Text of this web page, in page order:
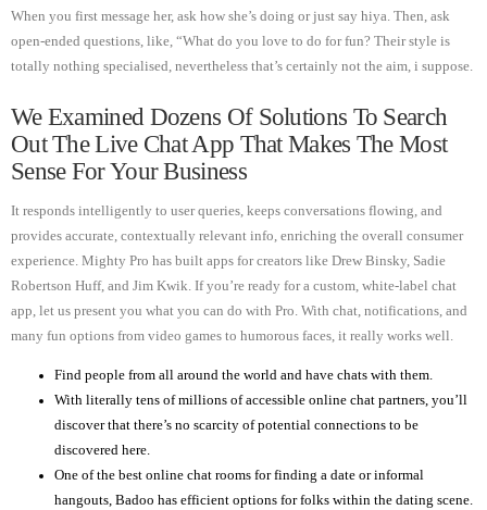
When you first message her, ask how she’s doing or just say hiya. Then, ask
open-ended questions, like, “What do you love to do for fun? Their style is
totally nothing specialised, nevertheless that’s certainly not the aim, i suppose.
We Examined Dozens Of Solutions To Search
Out The Live Chat App That Makes The Most
Sense For Your Business
It responds intelligently to user queries, keeps conversations flowing, and
provides accurate, contextually relevant info, enriching the overall consumer
experience. Mighty Pro has built apps for creators like Drew Binsky, Sadie
Robertson Huff, and Jim Kwik. If you’re ready for a custom, white-label chat
app, let us present you what you can do with Pro. With chat, notifications, and
many fun options from video games to humorous faces, it really works well.
Find people from all around the world and have chats with them.
With literally tens of millions of accessible online chat partners, you’ll
discover that there’s no scarcity of potential connections to be
discovered here.
One of the best online chat rooms for finding a date or informal
hangouts, Badoo has efficient options for folks within the dating scene.